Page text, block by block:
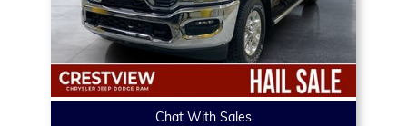
Chat With Sales